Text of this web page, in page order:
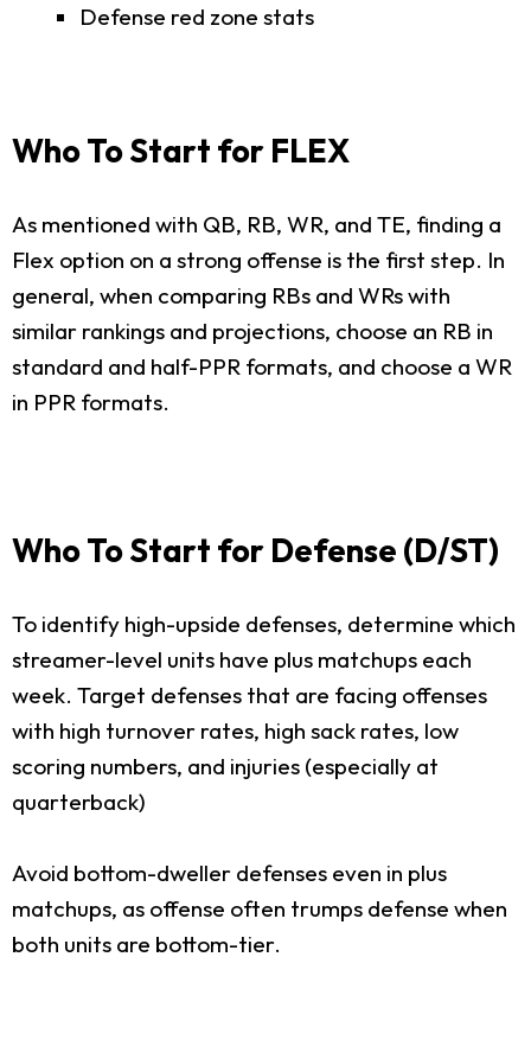
Defense red zone stats
Who To Start for FLEX
As mentioned with QB, RB, WR, and TE, finding a
Flex option on a strong offense is the first step. In
general, when comparing RBs and WRs with
similar rankings and projections, choose an RB in
standard and half-PPR formats, and choose a WR
in PPR formats.
Who To Start for Defense (D/ST)
To identify high-upside defenses, determine which
streamer-level units have plus matchups each
week. Target defenses that are facing offenses
with high turnover rates, high sack rates, low
scoring numbers, and injuries (especially at
quarterback)
Avoid bottom-dweller defenses even in plus
matchups, as offense often trumps defense when
both units are bottom-tier.